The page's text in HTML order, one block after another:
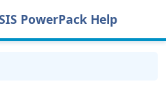
PowerPack Help